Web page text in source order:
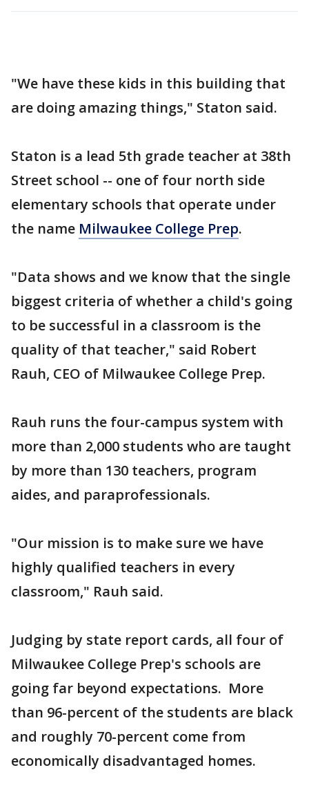
"We have these kids in this building that
are doing amazing things," Staton said.
Staton is a lead 5th grade teacher at 38th
Street school -- one of four north side
elementary schools that operate under
the name Milwaukee College Prep.
"Data shows and we know that the single
biggest criteria of whether a child's going
to be successful in a classroom is the
quality of that teacher," said Robert
Rauh, CEO of Milwaukee College Prep.
Rauh runs the four-campus system with
more than 2,000 students who are taught
by more than 130 teachers, program
aides, and paraprofessionals.
"Our mission is to make sure we have
highly qualified teachers in every
classroom," Rauh said.
Judging by state report cards, all four of
Milwaukee College Prep's schools are
going far beyond expectations. More
than 96-percent of the students are black
and roughly 70-percent come from
economically disadvantaged homes.